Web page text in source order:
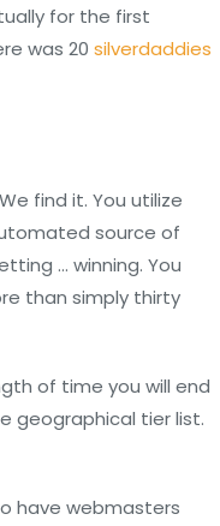
for the first
was 20 silverdaddies
find it. You utilize
source of
… winning. You
than simply thirty
of time you will end
geographical tier list.
have webmasters